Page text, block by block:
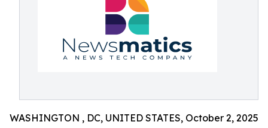
WASHINGTON , DC, UNITED STATES, October 2, 2025